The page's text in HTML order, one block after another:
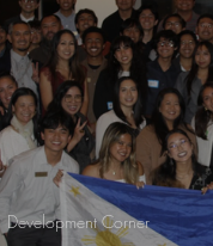
Development Corner